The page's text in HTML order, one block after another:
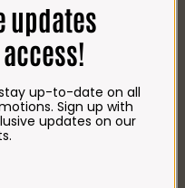
N4,updates
up-to-date on all
Sign up with
updates on our